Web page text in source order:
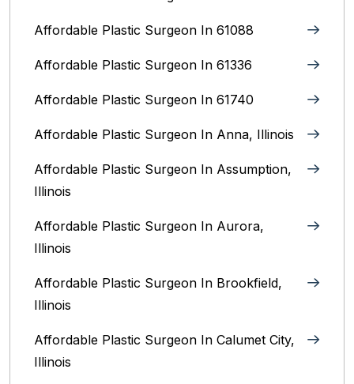
Affordable Plastic Surgeon In 61088
Affordable Plastic Surgeon In 61336
Affordable Plastic Surgeon In 61740
Affordable Plastic Surgeon In Anna, Illinois
Affordable Plastic Surgeon In Assumption,
Illinois
Affordable Plastic Surgeon In Aurora,
Illinois‎
Affordable Plastic Surgeon In Brookfield,
Illinois‎
Affordable Plastic Surgeon In Calumet City,
Illinois